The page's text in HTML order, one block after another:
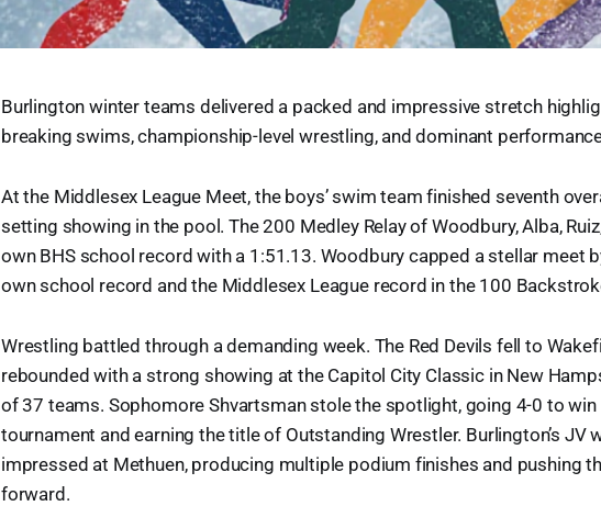
Burlington winter teams delivered a packed and impressive stretch
breaking swims, championship-level wrestling, and dominant
At the Middlesex League Meet, the boys’ swim team finished seventh
setting showing in the pool. The 200 Medley Relay of Woodbury, Alba,
own BHS school record with a 1:51.13. Woodbury capped a stellar meet
own school record and the Middlesex League record in the 100
Wrestling battled through a demanding week. The Red Devils fell to
rebounded with a strong showing at the Capitol City Classic in New
of 37 teams. Sophomore Shvartsman stole the spotlight, going 4-0 to win
tournament and earning the title of Outstanding Wrestler. Burlington’s JV
impressed at Methuen, producing multiple podium finishes and pushing
forward.